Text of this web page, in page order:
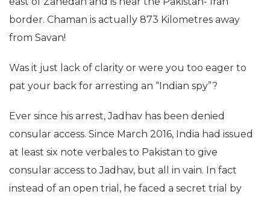
border. Chaman is actually 873 Kilometres away
from Savan!
Was it just lack of clarity or were you too eager to
pat your back for arresting an “Indian spy”?
Ever since his arrest, Jadhav has been denied
consular access. Since March 2016, India had issued
at least six note verbales to Pakistan to give
consular access to Jadhav, but all in vain. In fact
instead of an open trial, he faced a secret trial by